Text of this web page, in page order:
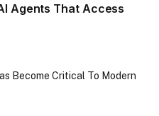
Agents That Access